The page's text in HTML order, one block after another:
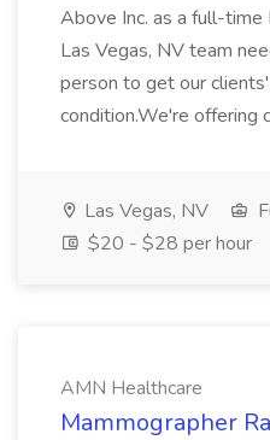
Above Inc. as a full-time
Las Vegas, NV team
person to get our
condition.We're offering
Las Vegas, NV
$20 - $28 per hour
AMN Healthcare
Mammographer